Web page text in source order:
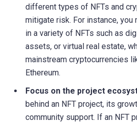
different types of NFTs and
mitigate risk. For instance,
in a variety of NFTs such as
assets, or virtual real estate,
mainstream cryptocurrencies
Ethereum.
Focus on the project
behind an NFT project, its
community support. If an NFT